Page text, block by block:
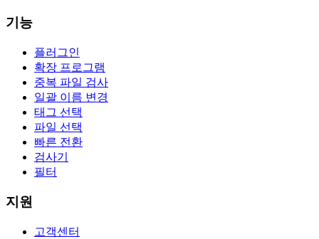
기능
플러그인
확장 프로그램
중복 파일 검사
일괄 이름 변경
태그 선택
파일 선택
빠른 전환
검사기
필터
지원
고객센터